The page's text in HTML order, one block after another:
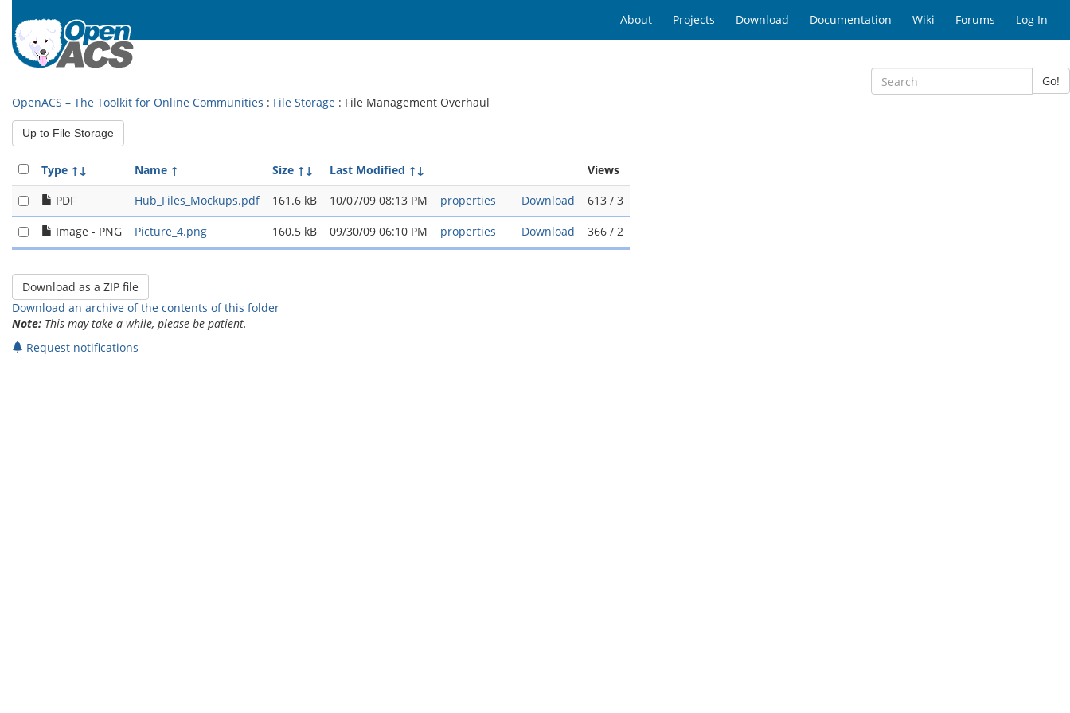
About Projects Download Documentation Wiki Forums Log In
Go!
OpenACS – The Toolkit for Online Communities : File Storage : File Management Overhaul
Up to File Storage
Type ↑↓ Name ↑ Size ↑↓ Last Modified ↑↓
Views
PDF
Hub_Files_Mockups.pdf 161.6 kB 10/07/09 08:13 PM properties Download 613 / 3
Image - PNG Picture_4.png 160.5 kB 09/30/09 06:10 PM properties Download 366 / 2
Download an archive of the contents of this folder
Note: This may take a while, please be patient.
Request notifications